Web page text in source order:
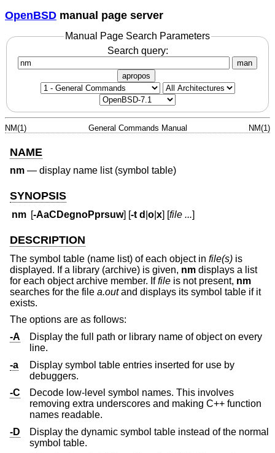
OpenBSD manual page server
Manual Page Search Parameters
Search query:
man
apropos
NM(1) General Commands Manual NM(1)
NAME
nm — display name list (symbol table)
SYNOPSIS
nm [-AaCDegnoPprsuw] [-t d |o |x] [file ...]
DESCRIPTION
The symbol table (name list) of each object in file(s) is
displayed. If a library (archive) is given, nm displays a list
for each object archive member. Iffile is not present, nm
searches for the file a.outand displays its symbol table if it
exists.
The options are as follows:
-A
Display the full path or library name of object on every
line.
-a
Display symbol table entries inserted for use by
debuggers.
-C
Decode low-level symbol names. This involves
removing extra underscores and making C++ function
names readable.
-D
Display the dynamic symbol table instead of the normal
symbol table.